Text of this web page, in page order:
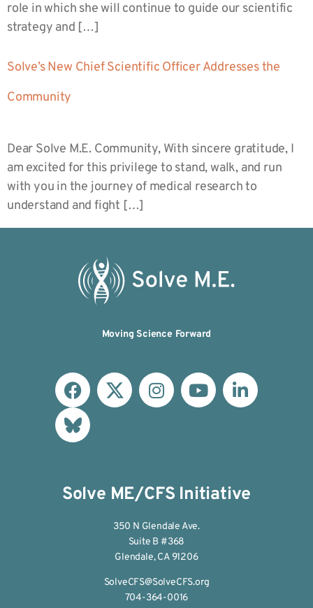
role in which she will continue to guide our scientific
strategy and […]
Solve’s New Chief Scientific Officer Addresses the
Community
Dear Solve M.E. Community, With sincere gratitude, I
am excited for this privilege to stand, walk, and run
with you in the journey of medical research to
understand and fight […]
Moving Science Forward
Solve ME/CFS Initiative
350 N Glendale Ave.
Suite B #368
Glendale, CA 91206
SolveCFS@SolveCFS.org
704-364-0016